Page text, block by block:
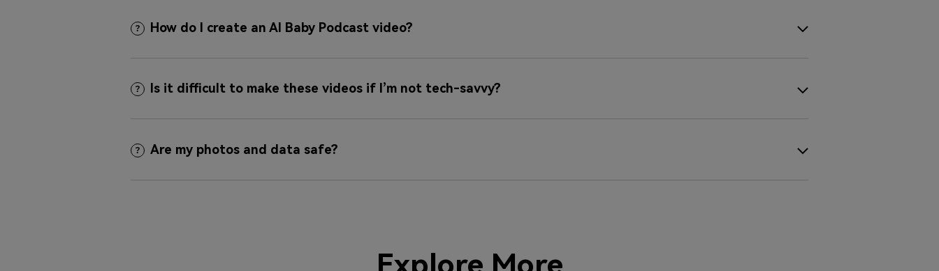
How do I create an AI Baby Podcast video?
Is it difficult to make these videos if I’m not tech-savvy?
Are my photos and data safe?
Explore More